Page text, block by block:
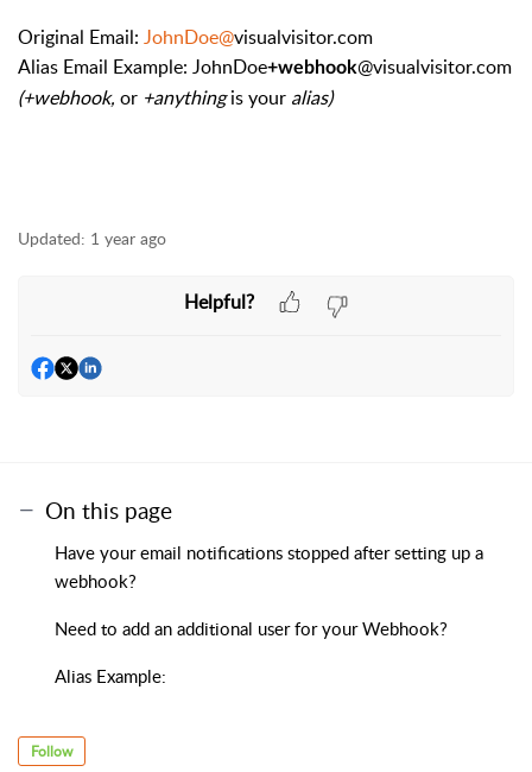
Original Email: JohnDoe@visualvisitor.com
Alias Email Example: JohnDoe+webhook@visualvisitor.com
(+webhook, or +anythingis your alias)
Updated: 1 year ago
Helpful?
On this page
Have your email notifications stopped after setting up a
webhook?
Need to add an additional user for your Webhook?
Alias Example:
Follow